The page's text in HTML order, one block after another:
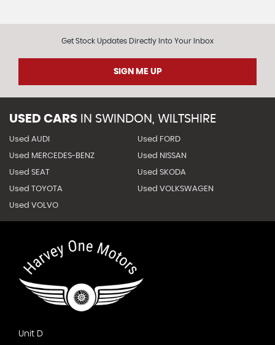
Get Stock Updates Directly Into Your Inbox
SIGN ME UP
USED CARS IN SWINDON, WILTSHIRE
Used AUDI Used FORD
Used MERCEDES-BENZ Used NISSAN
Used SEAT Used SKODA
Used TOYOTA Used VOLKSWAGEN
Used VOLVO
Unit D